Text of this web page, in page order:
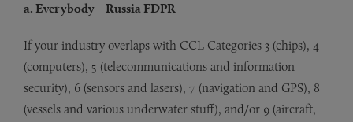
a. Everybody – Russia FDPR
If your industry overlaps with CCL Categories 3 (chips), 4
(computers), 5 (telecommunications and information
security), 6 (sensors and lasers), 7 (navigation and GPS), 8
(vessels and various underwater stuff), and/or 9 (aircraft,